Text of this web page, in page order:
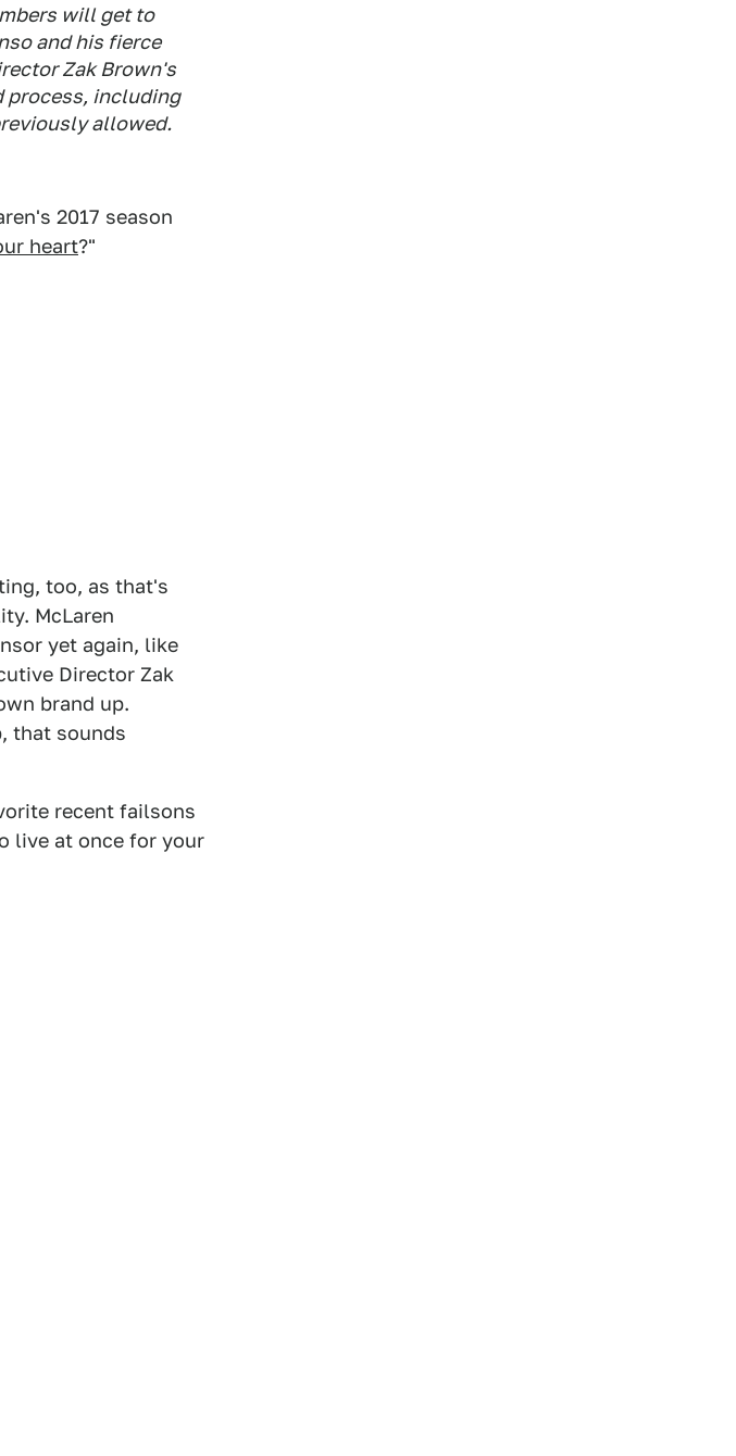
will get to
and his fierce
Zak Brown's
process, including
allowed.
2017 season
heart?"
too, as that's
McLaren
yet again, like
Director Zak
brand up.
that sounds
recent failsons
live at once for your